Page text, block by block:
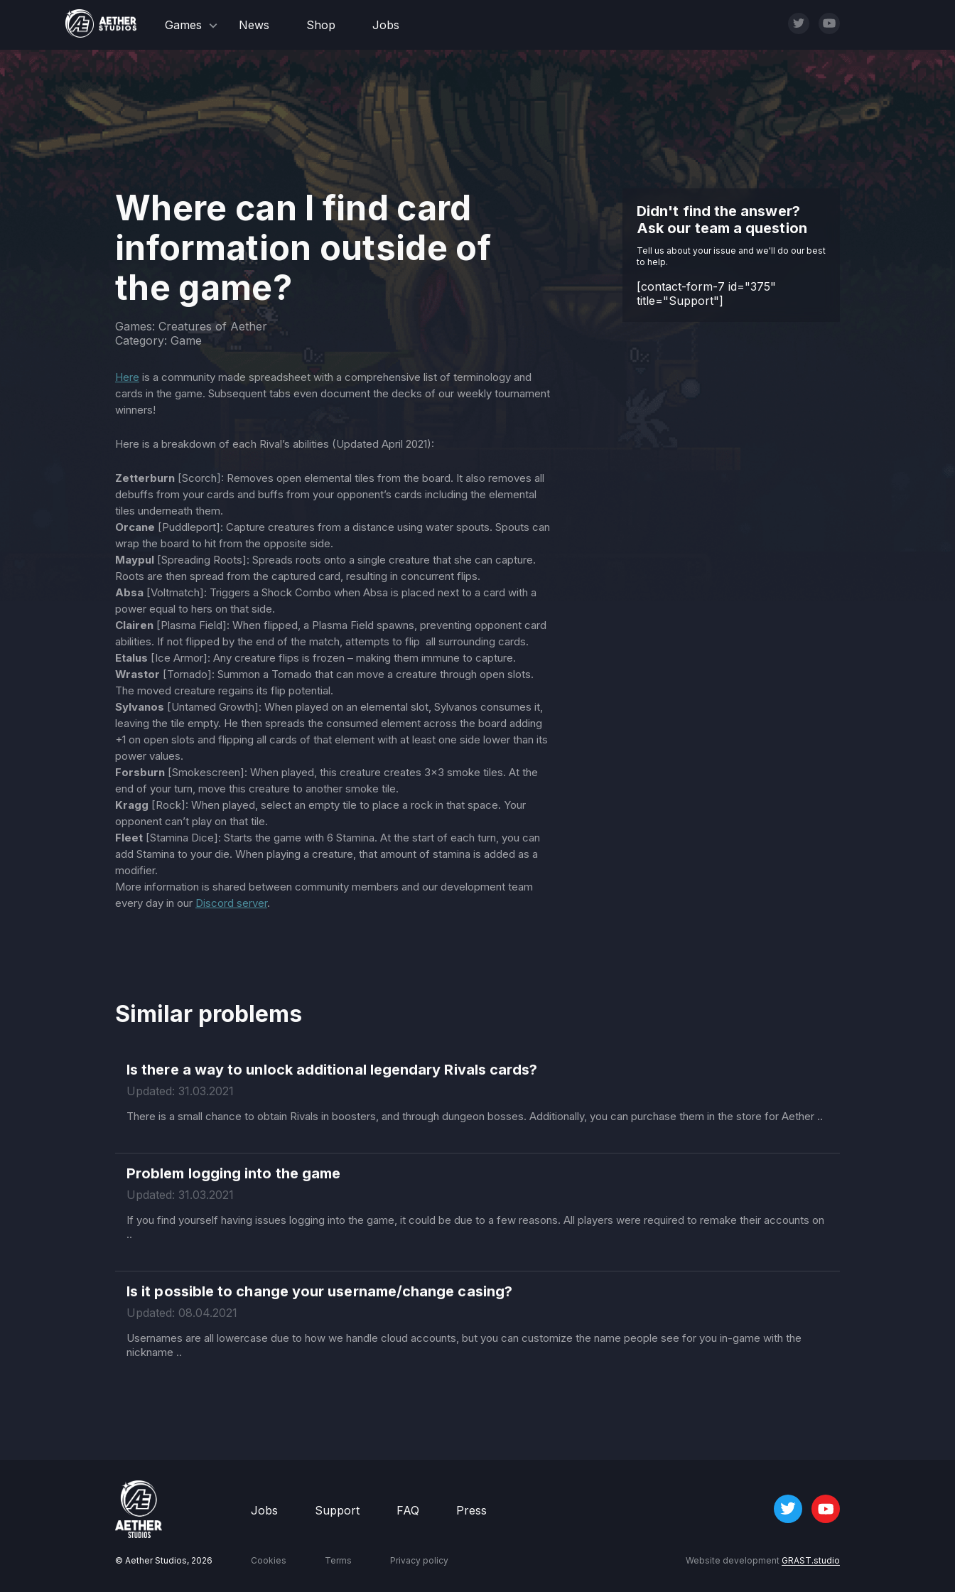
Games News Shop Jobs
Where can I find card
information outside of
the game?
Games: Creatures of Aether
Category: Game
Here is a community made spreadsheet with a comprehensive list of terminology and
cards in the game. Subsequent tabs even document the decks of our weekly tournament
winners!
Here is a breakdown of each Rival’s abilities (Updated April 2021):
Zetterburn [Scorch]: Removes open elemental tiles from the board. It also removes all
debuffs from your cards and buffs from your opponent’s cards including the elemental
tiles underneath them.
Orcane [Puddleport]: Capture creatures from a distance using water spouts. Spouts can
wrap the board to hit from the opposite side.
Maypul [Spreading Roots]: Spreads roots onto a single creature that she can capture.
Roots are then spread from the captured card, resulting in concurrent flips.
Absa [Voltmatch]: Triggers a Shock Combo when Absa is placed next to a card with a
power equal to hers on that side.
Clairen [Plasma Field]: When flipped, a Plasma Field spawns, preventing opponent card
abilities. If not flipped by the end of the match, attempts to flip all surrounding cards.
Etalus [Ice Armor]: Any creature flips is frozen – making them immune to capture.
Wrastor [Tornado]: Summon a Tornado that can move a creature through open slots.
The moved creature regains its flip potential.
Sylvanos [Untamed Growth]: When played on an elemental slot, Sylvanos consumes it,
leaving the tile empty. He then spreads the consumed element across the board adding
+1 on open slots and flipping all cards of that element with at least one side lower than its
power values.
Forsburn [Smokescreen]: When played, this creature creates 3×3 smoke tiles. At the
end of your turn, move this creature to another smoke tile.
Kragg [Rock]: When played, select an empty tile to place a rock in that space. Your
opponent can’t play on that tile.
Fleet [Stamina Dice]: Starts the game with 6 Stamina. At the start of each turn, you can
add Stamina to your die. When playing a creature, that amount of stamina is added as a
modifier.
More information is shared between community members and our development team
every day in our Discord server.
Didn't find the answer?
Ask our team a question
Tell us about your issue and we'll do our best
to help.
[contact-form-7 id="375"
title="Support"]
Similar problems
Is there a way to unlock additional legendary Rivals cards?
Updated: 31.03.2021
There is a small chance to obtain Rivals in boosters, and through dungeon bosses. Additionally, you can purchase them in the store for Aether ..
Problem logging into the game
Updated: 31.03.2021
If you find yourself having issues logging into the game, it could be due to a few reasons. All players were required to remake their accounts on
..
Is it possible to change your username/change casing?
Updated: 08.04.2021
Usernames are all lowercase due to how we handle cloud accounts, but you can customize the name people see for you in-game with the
nickname ..
Jobs Support FAQ Press
© Aether Studios, 2026 Cookies Terms Privacy policy Website development GRAST.studio